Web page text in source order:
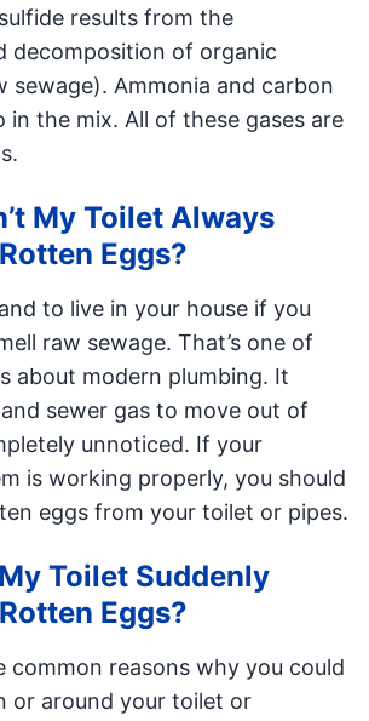
results from the
decomposition of organic
sewage). Ammonia and carbon
in the mix. All of these gases are
My Toilet Always
Eggs?
to live in your house if you
raw sewage. That’s one of
about modern plumbing. It
sewer gas to move out of
unnoticed. If your
is working properly, you should
eggs from your toilet or pipes.
Toilet Suddenly
Eggs?
common reasons why you could
or around your toilet or